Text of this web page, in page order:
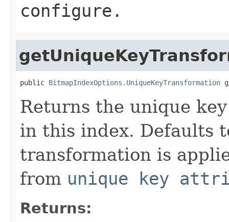
configure.
public BitmapIndexOptions.UniqueKeyTransformation
Returns the unique
in this index. Defaults
transformation is
from unique key
Returns: